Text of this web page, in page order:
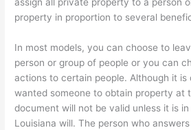
assign all private property to a person
property in proportion to several
In most models, you can choose to
person or group of people or you can
actions to certain people. Although it is
wanted someone to obtain property at
document will not be valid unless it is
Louisiana will. The person who